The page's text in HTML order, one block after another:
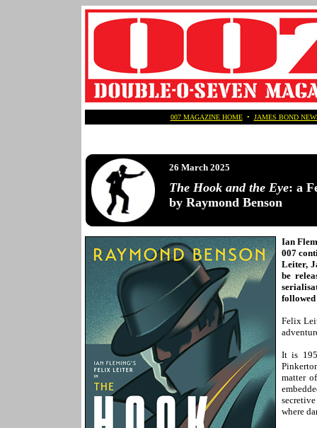
007 MAGAZINE HOME• JAMES BOND
26 March 2025
The Hook and the Eye: a
by Raymond Benson
Ian
007
Leiter,
be
Felix
It is
matter
where